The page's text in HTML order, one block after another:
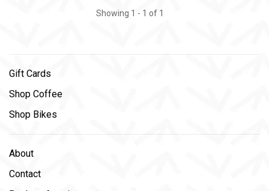
Showing 1 - 1 of 1
Gift Cards
Shop Coffee
Shop Bikes
About
Contact